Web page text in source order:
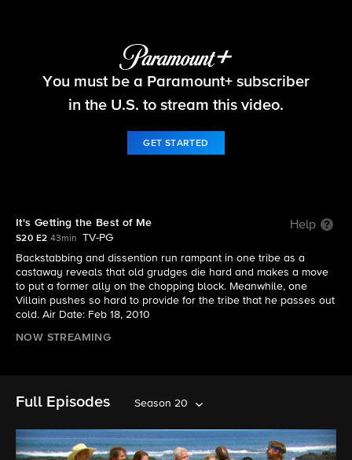
Survivor
You must be a Paramount+ subscriber
in the U.S. to stream this video.
GET STARTED
It's Getting the Best of Me Help
S20 E2 43min
TV-PG
Backstabbing and dissention run rampant in one tribe as a
castaway reveals that old grudges die hard and makes a move
to put a former ally on the chopping block. Meanwhile, one
Villain pushes so hard to provide for the tribe that he passes out
cold. Air Date: Feb 18, 2010
NOW STREAMING
Full Episodes Season 20